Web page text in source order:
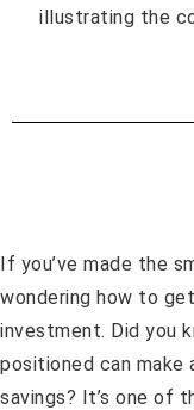
If you’ve made the
wondering how to
investment. Did you
positioned can make
savings? It’s one of